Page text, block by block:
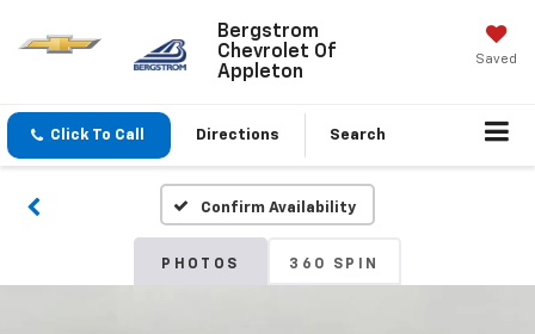
Bergstrom
Chevrolet Of
Appleton
Saved
Click To Call Directions Search
Confirm Availability
PHOTOS 360 SPIN